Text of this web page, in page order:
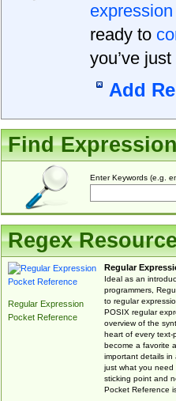
expression
ready to
you’ve
Add
Find
Enter Keywords (e.g.
Regex
Regular Expression
Pocket Reference
Regular
Ideal as an
programmers,
to regular
POSIX regular
overview of the
heart of every text-
become a favorite
important details in
just what you
sticking point and
Pocket Reference